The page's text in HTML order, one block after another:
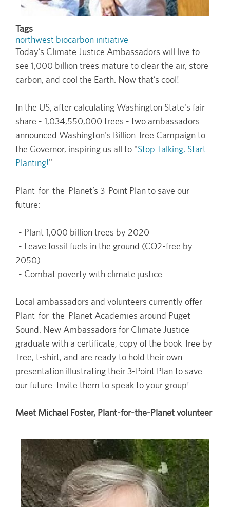
Tags
northwest biocarbon initiative
Today’s Climate Justice Ambassadors will live to
see 1,000 billion trees mature to clear the air, store
carbon, and cool the Earth. Now that’s cool!
In the US, after calculating Washington State's fair
share - 1,034,550,000 trees - two ambassadors
announced Washington's Billion Tree Campaign to
the Governor, inspiring us all to "Stop Talking, Start
Planting!"
Plant-for-the-Planet’s 3-Point Plan to save our
future:
- Plant 1,000 billion trees by 2020
- Leave fossil fuels in the ground (CO2-free by
2050)
- Combat poverty with climate justice
Local ambassadors and volunteers currently offer
Plant-for-the-Planet Academies around Puget
Sound. New Ambassadors for Climate Justice
graduate with a certificate, copy of the book Tree by
Tree, t-shirt, and are ready to hold their own
presentation illustrating their 3-Point Plan to save
our future. Invite them to speak to your group!
Meet Michael Foster, Plant-for-the-Planet volunteer
Image